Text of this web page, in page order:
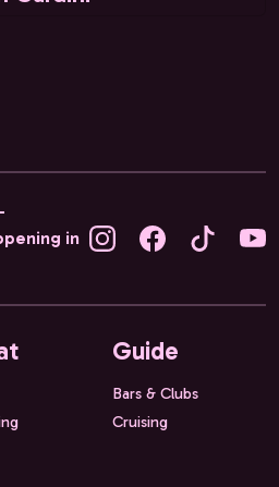
in
Guide
Bars & Clubs
Cruising